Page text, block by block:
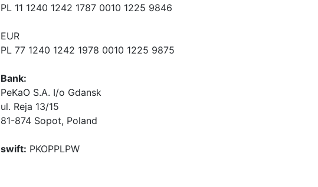
PL 11 1240 1242 1787 0010 1225 9846
EUR
PL 77 1240 1242 1978 0010 1225 9875
Bank:
PeKaO S.A. I/o Gdansk
ul. Reja 13/15
81-874 Sopot, Poland
swift: PKOPPLPW